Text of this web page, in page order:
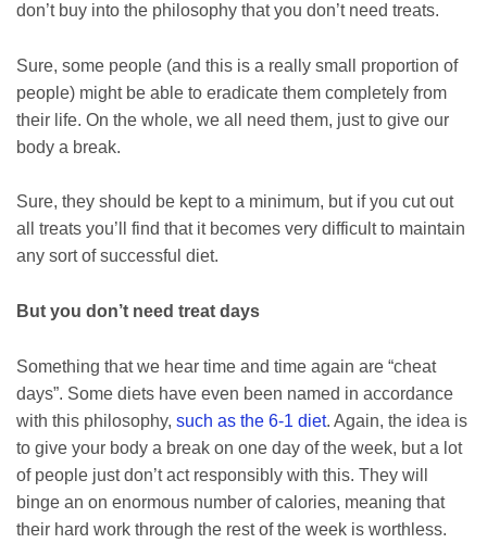
don’t buy into the philosophy that you don’t need treats.
Sure, some people (and this is a really small proportion of
people) might be able to eradicate them completely from
their life. On the whole, we all need them, just to give our
body a break.
Sure, they should be kept to a minimum, but if you cut out
all treats you’ll find that it becomes very difficult to maintain
any sort of successful diet.
But you don’t need treat days
Something that we hear time and time again are “cheat
days”. Some diets have even been named in accordance
with this philosophy, such as the 6-1 diet. Again, the idea is
to give your body a break on one day of the week, but a lot
of people just don’t act responsibly with this. They will
binge an on enormous number of calories, meaning that
their hard work through the rest of the week is worthless.